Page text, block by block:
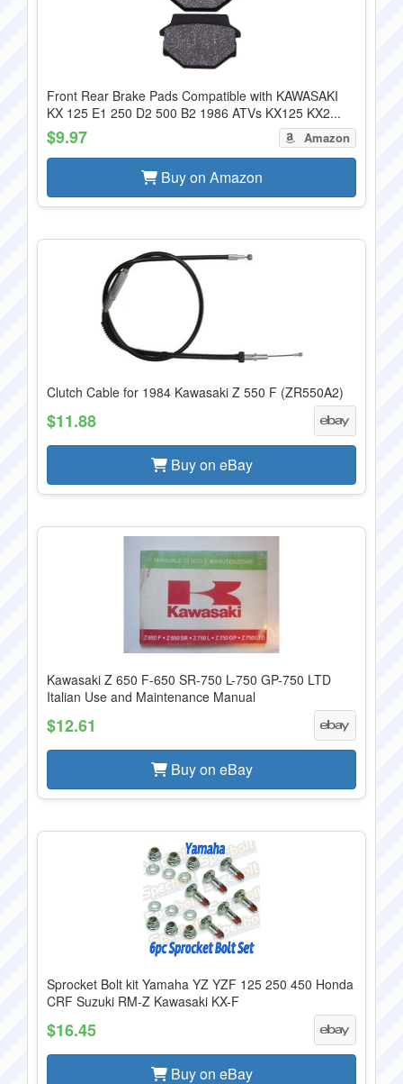
Front Rear Brake Pads Compatible with KAWASAKI
KX 125 E1 250 D2 500 B2 1986 ATVs KX125 KX2...
$9.97 Amazon
Buy on Amazon
Clutch Cable for 1984 Kawasaki Z 550 F (ZR550A2)
$11.88
Buy on eBay
Kawasaki Z 650 F-650 SR-750 L-750 GP-750 LTD
Italian Use and Maintenance Manual
$12.61
Buy on eBay
Sprocket Bolt kit Yamaha YZ YZF 125 250 450 Honda
CRF Suzuki RM-Z Kawasaki KX-F
$16.45
Buy on eBay